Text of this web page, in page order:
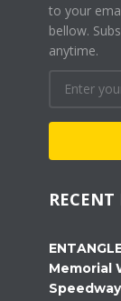
to your
bellow.
anytime.
RECENT
Memorial
Speedway